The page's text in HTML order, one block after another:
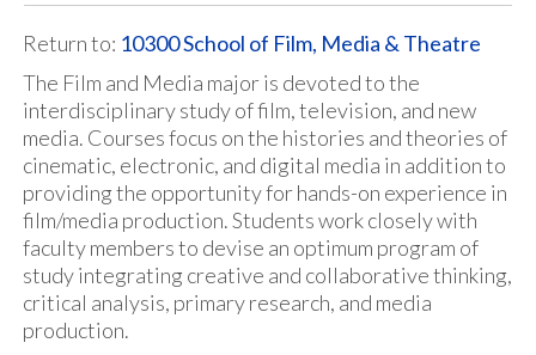
Return to: 10300 School of Film, Media & Theatre
The Film and Media major is devoted to the
interdisciplinary study of film, television, and new
media. Courses focus on the histories and theories of
cinematic, electronic, and digital media in addition to
providing the opportunity for hands-on experience in
film/media production. Students work closely with
faculty members to devise an optimum program of
study integrating creative and collaborative thinking,
critical analysis, primary research, and media
production.